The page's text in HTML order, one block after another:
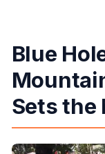
How big is
When
How soon
booking?
Blue
Sets the